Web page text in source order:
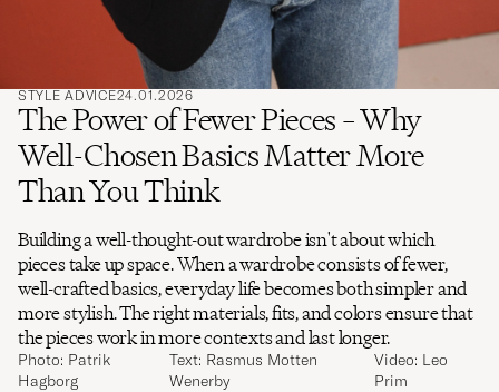
STYLE ADVICE24.01.2026
The Power of Fewer Pieces – Why
Well-Chosen Basics Matter More
Than You Think
Building a well-thought-out wardrobe isn't about which
pieces take up space. When a wardrobe consists of fewer,
well-crafted basics, everyday life becomes both simpler and
more stylish. The right materials, fits, and colors ensure that
the pieces work in more contexts and last longer.
Photo: Patrik
Hagborg
Text: Rasmus Motten
Wenerby
Video: Leo
Prim